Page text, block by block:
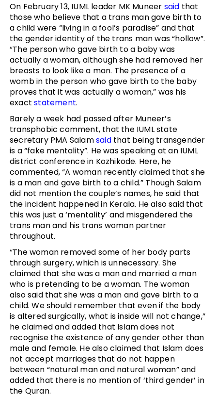
On February 13, IUML leader MK Muneer said that
those who believe that a trans man gave birth to
a child were “living in a fool’s paradise” and that
the gender identity of the trans man was “hollow”.
“The person who gave birth to a baby was
actually a woman, although she had removed her
breasts to look like a man. The presence of a
womb in the person who gave birth to the baby
proves that it was actually a woman,” was his
exactstatement.
Barely a week had passed after Muneer’s
transphobic comment, that the IUML state
secretary PMA Salamsaidthat being transgender
is a “fake mentality”. He was speaking at an IUML
district conference in Kozhikode. Here, he
commented, “A woman recently claimed that she
is a man and gave birth to a child.” Though Salam
did not mention the couple’s names, he said that
the incident happened in Kerala. He also said that
this was just a ‘mentality’ and misgendered the
trans man and his trans woman partner
throughout.
“The woman removed some of her body parts
through surgery, which is unnecessary. She
claimed that she was a man and married a man
who is pretending to be a woman. The woman
also said that she was a man and gave birth to a
child. We should remember that even if the body
is altered surgically, what is inside will not change,”
he claimed and added that Islam does not
recognise the existence of any gender other than
male and female. He also claimed that Islam does
not accept marriages that do not happen
between “natural man and natural woman” and
added that there is no mention of ‘third gender’ in
the Quran.